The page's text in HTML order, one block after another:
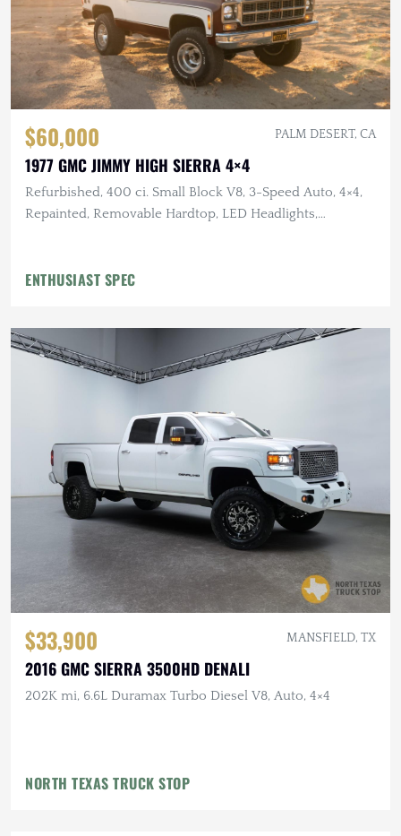
$60,000 PALM DESERT, CA
1977 GMC JIMMY HIGH SIERRA 4×4
Refurbished, 400 ci. Small Block V8, 3-Speed Auto, 4×4,
Repainted, Removable Hardtop, LED Headlights,
ENTHUSIAST SPEC
$33,900 MANSFIELD, TX
2016 GMC SIERRA 3500HD DENALI
202K mi, 6.6L Duramax Turbo Diesel V8, Auto, 4×4
NORTH TEXAS TRUCK STOP